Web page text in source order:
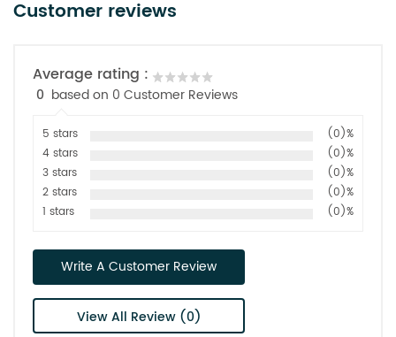
Customer reviews
Average rating :
0 based on 0 Customer Reviews
5 stars
(0)%
4 stars
(0)%
3 stars
(0)%
2 stars
(0)%
1 stars
(0)%
Write A Customer Review
View All Review (0)